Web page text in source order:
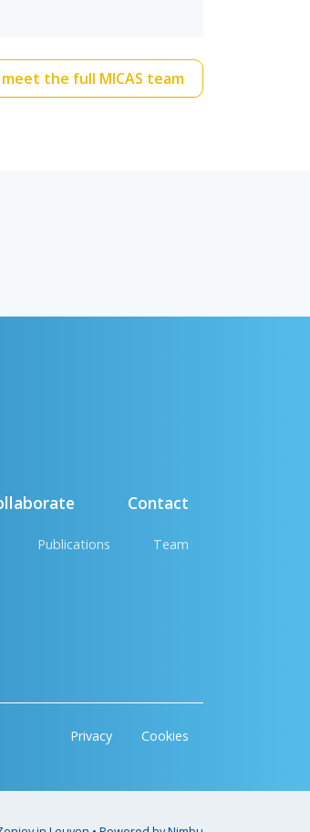
the full MICAS team
Contact
Publications Team
Privacy Cookies